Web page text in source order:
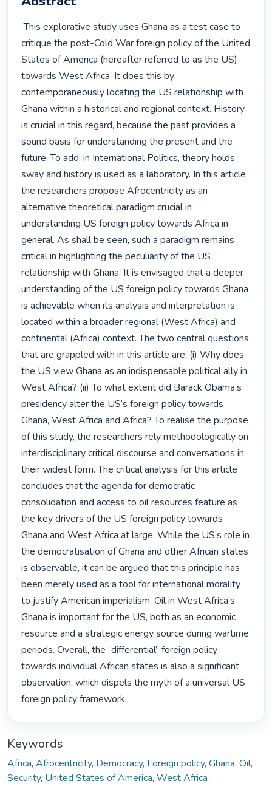
This explorative study uses Ghana as a test case to
critique the post-Cold War foreign policy of the United
States of America (hereafter referred to as the US)
towards West Africa. It does this by
contemporaneously locating the US relationship with
Ghana within a historical and regional context. History
is crucial in this regard, because the past provides a
sound basis for understanding the present and the
future. To add, in International Politics, theory holds
sway and history is used as a laboratory. In this article,
the researchers propose Afrocentricity as an
alternative theoretical paradigm crucial in
understanding US foreign policy towards Africa in
general. As shall be seen, such a paradigm remains
critical in highlighting the peculiarity of the US
relationship with Ghana. It is envisaged that a deeper
understanding of the US foreign policy towards Ghana
is achievable when its analysis and interpretation is
located within a broader regional (West Africa) and
continental (Africa) context. The two central questions
that are grappled with in this article are: (i) Why does
the US view Ghana as an indispensable political ally in
West Africa? (ii) To what extent did Barack Obama’s
presidency alter the US’s foreign policy towards
Ghana, West Africa and Africa? To realise the purpose
of this study, the researchers rely methodologically on
interdisciplinary critical discourse and conversations in
their widest form. The critical analysis for this article
concludes that the agenda for democratic
consolidation and access to oil resources feature as
the key drivers of the US foreign policy towards
Ghana and West Africa at large. While the US’s role in
the democratisation of Ghana and other African states
is observable, it can be argued that this principle has
been merely used as a tool for international morality
to justify American imperialism. Oil in West Africa’s
Ghana is important for the US, both as an economic
resource and a strategic energy source during wartime
periods. Overall, the “differential” foreign policy
towards individual African states is also a significant
observation, which dispels the myth of a universal US
foreign policy framework.
Keywords
Africa, Afrocentricity, Democracy, Foreign policy, Ghana, Oil,
Security, United States of America, West Africa